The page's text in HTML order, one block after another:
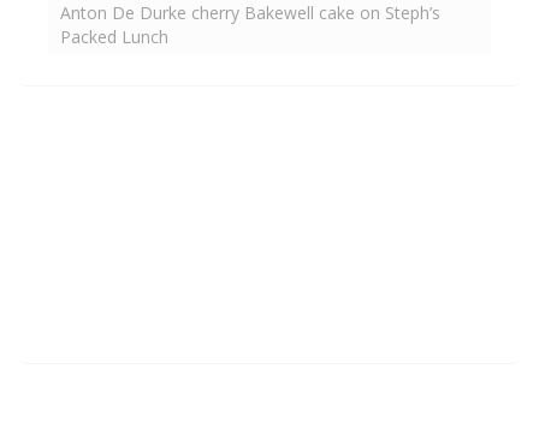
Anton De Durke cherry Bakewell cake on Steph’s
Packed Lunch